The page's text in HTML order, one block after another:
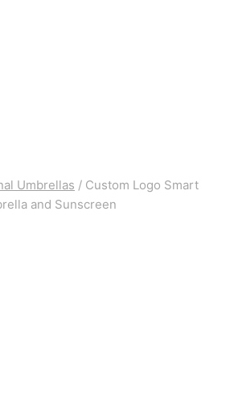
Umbrellas / Custom Logo Smart
and Sunscreen